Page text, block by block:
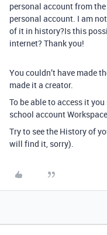
personal account from
personal account. I am
of it in history?Is this
internet? Thank you!
You couldn’t have made
made it a creator.
To be able to access it
school account
Try to see the History of
will find it, sorry).